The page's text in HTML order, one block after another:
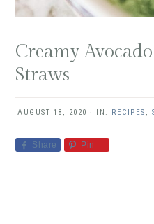
Creamy
Straws
AUGUST 18, 2020 · IN: RECIPES ,
Share Pin